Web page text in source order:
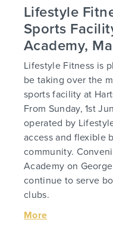
Lifestyle
Sports
Academy,
Lifestyle Fitness is
be taking over the
sports facility at
From Sunday, 1st
operated by
access and flexible
community.
Academy on
continue to serve
clubs.
More